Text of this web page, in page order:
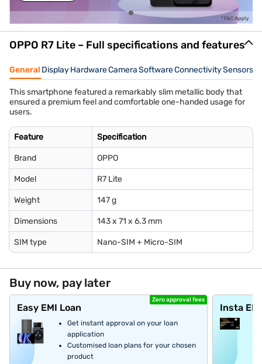
OPPO R7 Lite – Full specifications and features
General DisplayHardwareCameraSoftwareConnectivitySensors
This smartphone featured a remarkably slim metallic body that
ensured a premium feel and comfortable one-handed usage for
users.
Feature Specification
Brand OPPO
Model R7 Lite
Weight 147 g
Dimensions 143 x 71 x 6.3 mm
SIM type Nano-SIM + Micro-SIM
Buy now, pay later
Zero approval fees
Easy EMI Loan
Get instant approval on your loan
application
Customised loan plans for your chosen
product
Insta